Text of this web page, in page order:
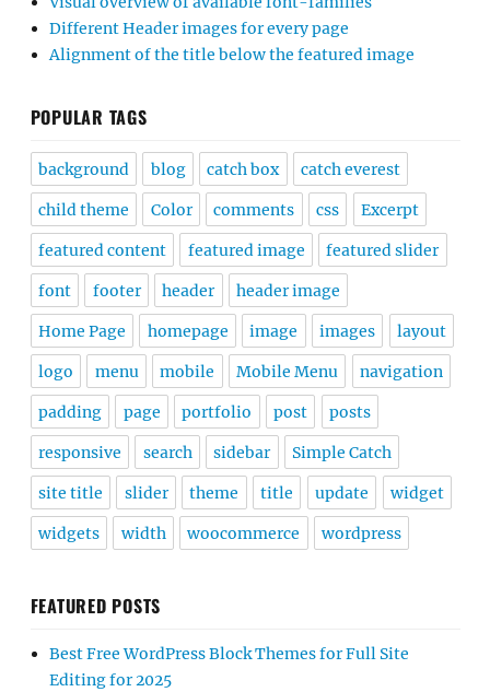
Different Header images for every page
Alignment of the title below the featured image
POPULAR TAGS
background blog catch box catch everest
child theme Color comments css Excerpt
featured content featured image featured slider
font footer header header image
Home Page homepage image images layout
logo menu mobile Mobile Menu navigation
padding page portfolio post posts
responsive search sidebar Simple Catch
site title slider theme title update widget
widgets width woocommerce wordpress
FEATURED POSTS
Best Free WordPress Block Themes for Full Site
Editing for 2025